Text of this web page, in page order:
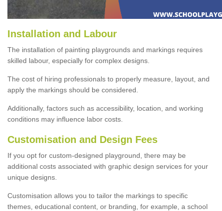
Installation and Labour
The installation of painting playgrounds and markings requires
skilled labour, especially for complex designs.
The cost of hiring professionals to properly measure, layout, and
apply the markings should be considered.
Additionally, factors such as accessibility, location, and working
conditions may influence labor costs.
Customisation and Design Fees
If you opt for custom-designed playground, there may be
additional costs associated with graphic design services for your
unique designs.
Customisation allows you to tailor the markings to specific
themes, educational content, or branding, for example, a school